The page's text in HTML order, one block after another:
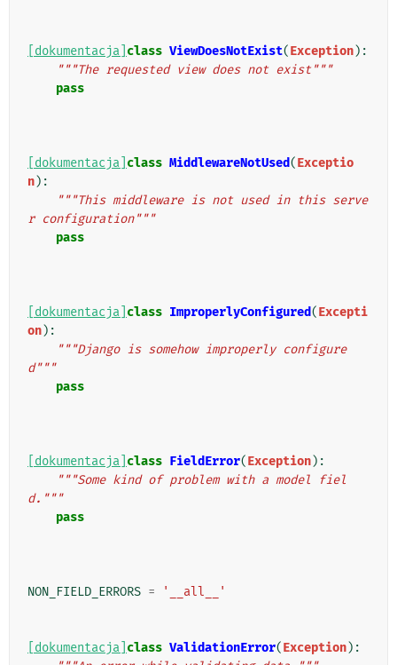
[dokumentacja] class ViewDoesNotExist(Exception):
"""The requested view does not exist"""
pass
[dokumentacja] class MiddlewareNotUsed(Exceptio
n):
"""This middleware is not used in this serve
r configuration"""
pass
[dokumentacja] class ImproperlyConfigured(Excepti
on):
"""Django is somehow improperly configure
d"""
pass
[dokumentacja] class FieldError(Exception):
"""Some kind of problem with a model fiel
d."""
pass
NON_FIELD_ERRORS = '__all__'
[dokumentacja] class ValidationError(Exception):